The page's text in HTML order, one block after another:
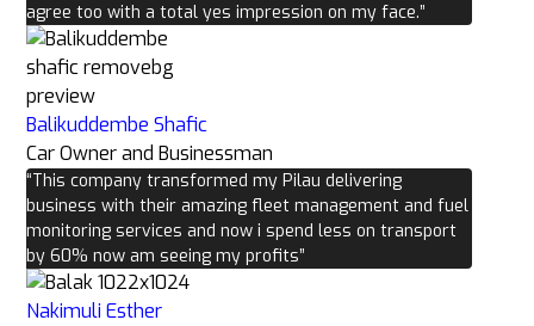
agree too with a total yes impression on my face.”
Balikuddembe Shafic
Car Owner and Businessman
“This company transformed my Pilau delivering
business with their amazing fleet management and fuel
monitoring services and now i spend less on transport
by 60% now am seeing my profits”
Nakimuli Esther